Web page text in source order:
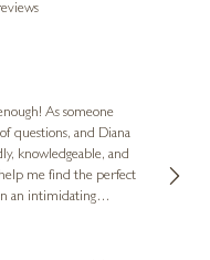
As someone
questions, and Diana
knowledgeable, and
me find the perfect
an intimidating